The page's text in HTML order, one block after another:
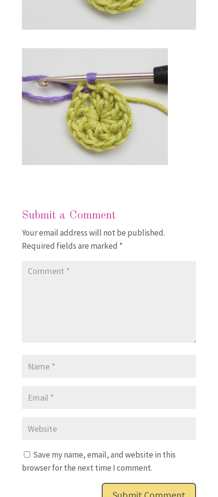
Submit a Comment
Your email address will not be published.
Required fields are marked *
Save my name, email, and website in this
browser for the next time I comment.